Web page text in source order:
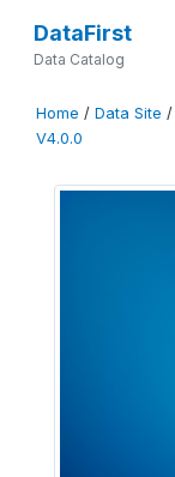
DataFirst
Data Catalog
Home / Data Site /
V4.0.0